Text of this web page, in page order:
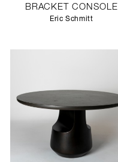
BRACKET CONSOLE
Eric Schmitt